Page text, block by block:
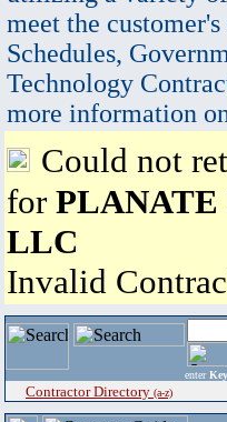
meet the
Schedules,
Technology
more information
Could not
for PLANATE
LLC
Invalid
enter
Contractor Directory (a-z)